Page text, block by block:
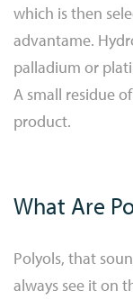
which is then
advantame.
palladium or
A small residue
product.
What Are
Polyols, that
always see it on